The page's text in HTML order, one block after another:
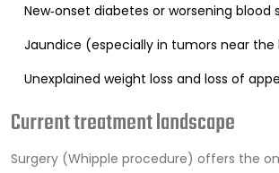
New‑onset diabetes or worsening blood
Jaundice (especially in tumors near the
Unexplained weight loss and loss of
Current treatment landscape
Surgery (Whipple procedure) offers the